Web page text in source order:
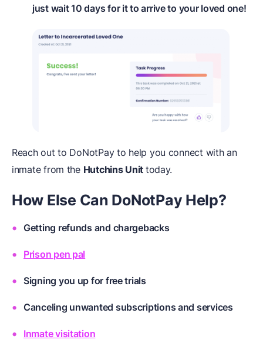
just wait 10 days for it to arrive to your loved one!
Reach out to DoNotPay to help you connect with an
inmate from the Hutchins Unit today.
How Else Can DoNotPay Help?
Getting refunds and chargebacks
Prison pen pal
Signing you up for free trials
Canceling unwanted subscriptions and services
Inmate visitation